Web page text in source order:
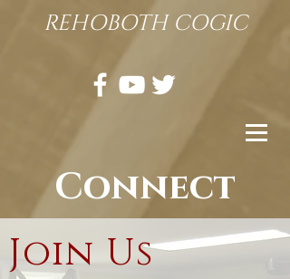
REHOBOTH COGIC
Connect
Join Us